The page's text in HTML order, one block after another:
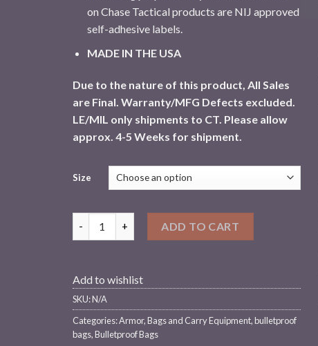
on Chase Tactical products are NIJ approved
self-adhesive labels.
MADE IN THE USA
Due to the nature of this product, All Sales
are Final. Warranty/MFG Defects excluded.
LE/MIL only shipments to CT. Please allow
approx. 4-5 Weeks for shipment.
Size
ADD TO CART
Add to wishlist
SKU:N/A
Categories:Armor,Bags and Carry Equipment,bulletproof
bags,Bulletproof Bags